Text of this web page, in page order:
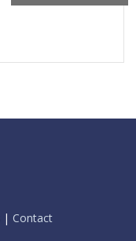
| Contact